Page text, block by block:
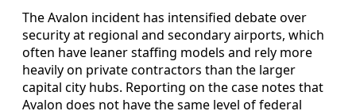
The Avalon incident has intensified debate over
security at regional and secondary airports, which
often have leaner staffing models and rely more
heavily on private contractors than the larger
capital city hubs. Reporting on the case notes that
Avalon does not have the same level of federal